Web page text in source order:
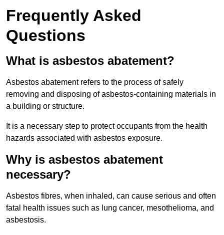
Frequently Asked
Questions
What is asbestos abatement?
Asbestos abatement refers to the process of safely
removing and disposing of asbestos-containing materials in
a building or structure.
It is a necessary step to protect occupants from the health
hazards associated with asbestos exposure.
Why is asbestos abatement
necessary?
Asbestos fibres, when inhaled, can cause serious and often
fatal health issues such as lung cancer, mesothelioma, and
asbestosis.